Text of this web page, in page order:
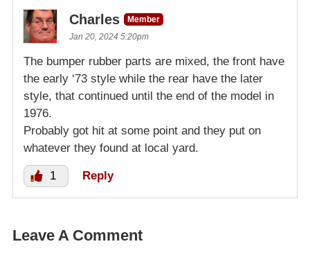
Charles
Member
Jan 20, 2024 5:20pm
The bumper rubber parts are mixed, the front have
the early ‘73 style while the rear have the later
style, that continued until the end of the model in
1976.
Probably got hit at some point and they put on
whatever they found at local yard.
1 Reply
Leave A Comment